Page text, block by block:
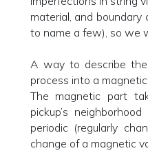
material, and boundary
to name a few), so we
A way to describe
process into a
The magnetic part
pickup’s
periodic (regularly
change of a magnetic